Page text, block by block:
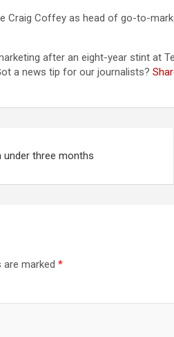
Craig Coffey as head of go-to-
after an eight-year stint at
a news tip for our journalists?
under three months
are marked *